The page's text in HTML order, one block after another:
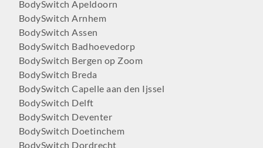
BodySwitch Apeldoorn
BodySwitch Arnhem
BodySwitch Assen
BodySwitch Badhoevedorp
BodySwitch Bergen op Zoom
BodySwitch Breda
BodySwitch Capelle aan den Ijssel
BodySwitch Delft
BodySwitch Deventer
BodySwitch Doetinchem
BodySwitch Dordrecht